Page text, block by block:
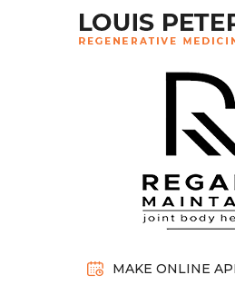
MAKE ONLINE